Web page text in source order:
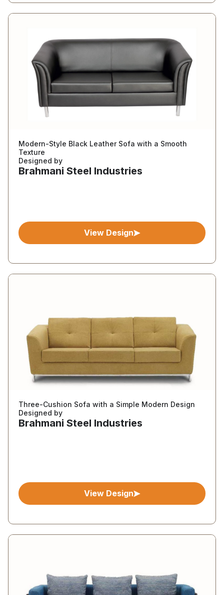
Modern-Style Black Leather Sofa with a Smooth
Texture
Designed by
Brahmani Steel Industries
View Design
Three-Cushion Sofa with a Simple Modern Design
Designed by
Brahmani Steel Industries
View Design